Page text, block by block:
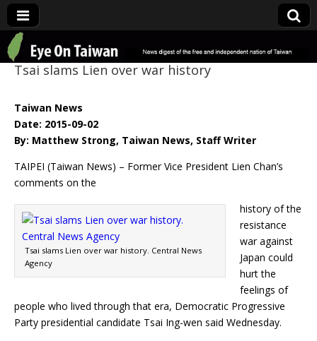
Eye On Taiwan
Tsai slams Lien over war history
Taiwan News
Date: 2015-09-02
By: Matthew Strong, Taiwan News, Staff Writer
TAIPEI (Taiwan News) – Former Vice President Lien Chan’s
comments on the
Tsai slams Lien over war history. Central News
Agency
history of the
resistance
war against
Japan could
hurt the
feelings of
people who lived through that era, Democratic Progressive
Party presidential candidate Tsai Ing-wen said Wednesday.